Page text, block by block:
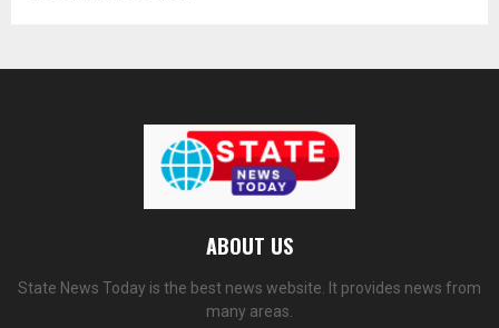
ABOUT US
State News Today is the best news website. It provides news from
many areas.